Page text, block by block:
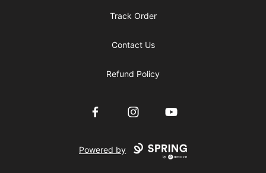
Track Order
Contact Us
Refund Policy
FacebookInstagramYouTube
Powered by